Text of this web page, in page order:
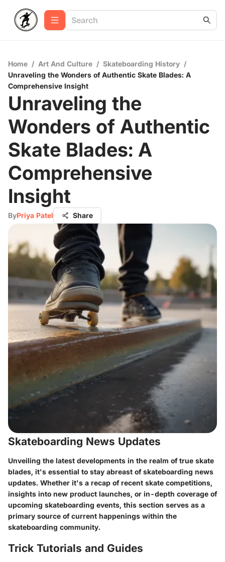
Home / Art And Culture / Skateboarding History /
Unraveling the Wonders of Authentic Skate Blades: A
Comprehensive Insight
Unraveling the
Wonders of Authentic
Skate Blades: A
Comprehensive
Insight
ByPriya Patel Share
Skateboarding News Updates
Unveiling the latest developments in the realm of true skate
blades, it's essential to stay abreast of skateboarding news
updates. Whether it's a recap of recent skate competitions,
insights into new product launches, or in-depth coverage of
upcoming skateboarding events, this section serves as a
primary source of current happenings within the
skateboarding community.
Trick Tutorials and Guides